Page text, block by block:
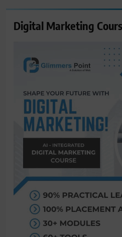
Digital Marketing